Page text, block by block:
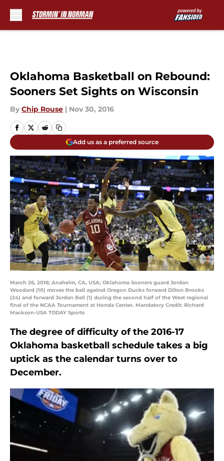
Oklahoma Basketball on Rebound:
Sooners Set Sights on Wisconsin
By Chip Rouse | Nov 30, 2016
Add us as a preferred source
March 26, 2016; Anaheim, CA, USA; Oklahoma Sooners guard Jordan
Woodard (10) moves the ball against Oregon Ducks forward Dillon Brooks
(24) and forward Jordan Bell (1) during the second half of the West regional
final of the NCAA Tournament at Honda Center. Mandatory Credit: Richard
Mackson-USA TODAY Sports
The degree of difficulty of the 2016-17
Oklahoma basketball schedule takes a big
uptick as the calendar turns over to
December.